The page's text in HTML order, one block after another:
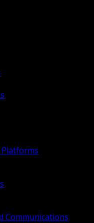
Platforms
Communications